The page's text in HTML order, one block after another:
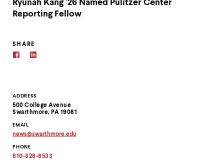
Contact
Information
ADDRESS
500 College Avenue
Swarthmore, PA 19081
EMAIL
news@swarthmore.edu
email
address
PHONE
610-328-8533
Ryunah Kang ’26 Named Pulitzer Center
Reporting Fellow
SHARE